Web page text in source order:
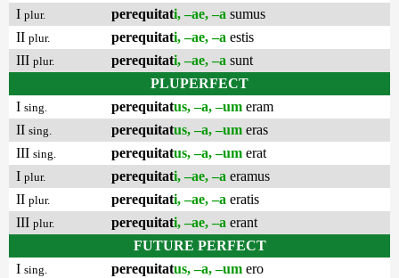
I plur. perequitati, –ae, –a sumus
II plur. perequitati, –ae, –a estis
III plur. perequitati, –ae, –a sunt
PLUPERFECT
I sing. perequitatus, –a, –um eram
II sing. perequitatus, –a, –um eras
III sing. perequitatus, –a, –um erat
I plur. perequitati, –ae, –a eramus
II plur. perequitati, –ae, –a eratis
III plur. perequitati, –ae, –a erant
FUTURE PERFECT
I sing. perequitatus, –a, –um ero